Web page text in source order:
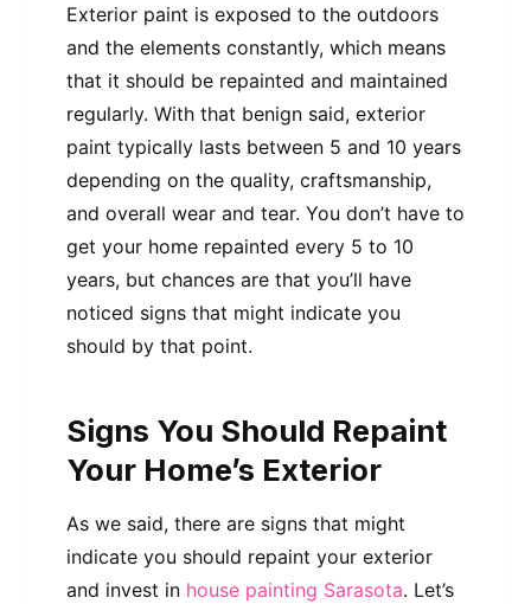
Exterior paint is exposed to the outdoors
and the elements constantly, which means
that it should be repainted and maintained
regularly. With that benign said, exterior
paint typically lasts between 5 and 10 years
depending on the quality, craftsmanship,
and overall wear and tear. You don’t have to
get your home repainted every 5 to 10
years, but chances are that you’ll have
noticed signs that might indicate you
should by that point.
Signs You Should Repaint
Your Home’s Exterior
As we said, there are signs that might
indicate you should repaint your exterior
and invest in house painting Sarasota. Let’s